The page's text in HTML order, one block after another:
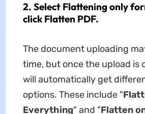
2. Select Flattening only
click Flatten PDF.
The document uploading
time, but once the upload is
will automatically get
options. These include "
Everything" and "Flatten